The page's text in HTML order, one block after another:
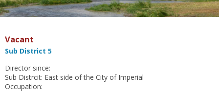
Vacant
Sub District 5
Director since:
Sub Distrcit: East side of the City of Imperial
Occupation: